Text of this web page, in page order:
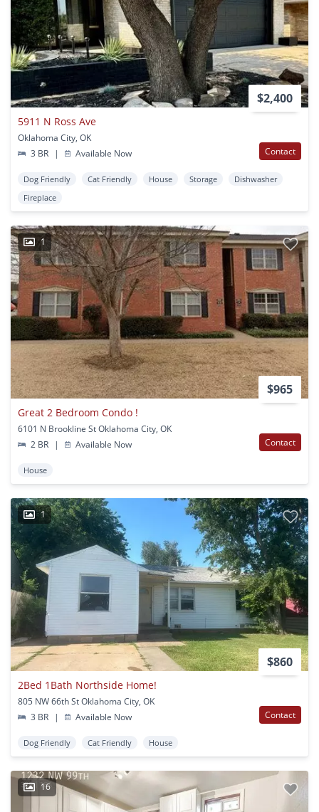
$2,400
5911 N Ross Ave
Oklahoma City, OK
3 BR
| Available Now Contact
Dog Friendly Cat Friendly House Storage
Dishwasher
Fireplace
1
$965
Great 2 Bedroom Condo !
6101 N Brookline St Oklahoma City, OK
2 BR
| Available Now Contact
House
1
$860
2Bed 1Bath Northside Home!
805 NW 66th St Oklahoma City, OK
3 BR
| Available Now Contact
Dog Friendly Cat Friendly House
16